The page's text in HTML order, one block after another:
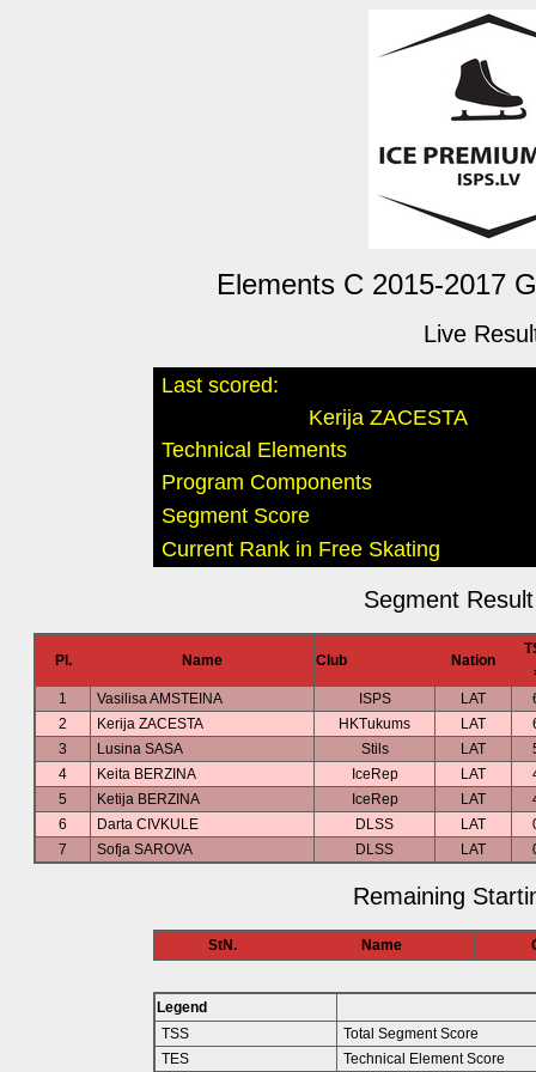
Elements C 2015-2017
Live
Last scored:
Kerija ZACESTA
Technical Elements
Program Components
Segment Score
Current Rank in Free Skating
Segment
Pl. Name Club Nation
1
Vasilisa AMSTEINA ISPS LAT
2
Kerija ZACESTA HKTukums LAT
3
Lusina SASA Stils LAT
4
Keita BERZINA IceRep LAT
5
Ketija BERZINA IceRep LAT
6
Darta CIVKULE DLSS LAT
7
Sofja SAROVA DLSS LAT
Remaining
StN. Name
Legend
TSS
Total Segment Score
TES
Technical Element Score